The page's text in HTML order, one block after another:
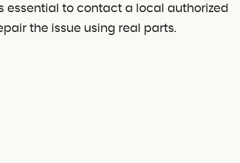
essential to contact a local authorized
the issue using real parts.